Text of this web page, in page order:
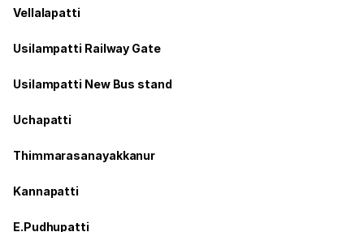
Vellalapatti
Usilampatti Railway Gate
Usilampatti New Bus stand
Uchapatti
Thimmarasanayakkanur
Kannapatti
E.Pudhupatti